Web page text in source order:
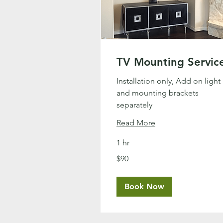
TV Mounting
Installation only, Add on light
and mounting brackets
separately
Read More
1 hr
US
$90
Book Now